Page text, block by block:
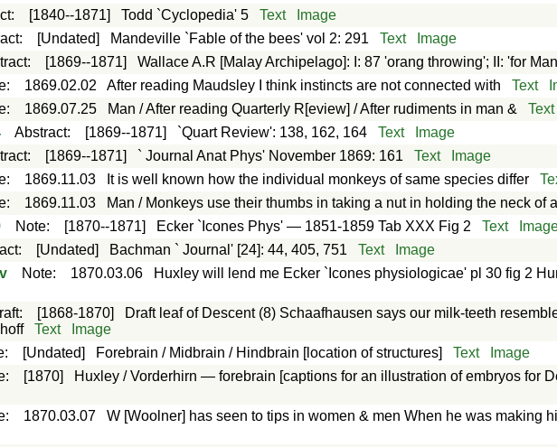
: [1840--1871] Todd `Cyclopedia' 5 Text
Image
: [Undated] Mandeville `Fable of the bees' vol 2: 291 Text
Image
: [1869--1871] Wallace A.R [Malay Archipelago]: I: 87 'orang throwing'; II: 'for
: 1869.02.02 After reading Maudsley I think instincts are not connected with Text
: 1869.07.25 Man / After reading Quarterly R[eview] / After rudiments in man & Text
Abstract: [1869--1871] `Quart Review': 138, 162, 164 Text
Image
: [1869--1871] ` Journal Anat Phys' November 1869: 161 Text
Image
: 1869.11.03 It is well known how the individual monkeys of same species differ
: 1869.11.03 Man / Monkeys use their thumbs in taking a nut in holding the neck of a
Note: [1870--1871] Ecker `Icones Phys' — 1851-1859 Tab XXX Fig 2 Text
: [Undated] Bachman ` Journal' [24]: 44, 405, 751 Text
Image
Note: 1870.03.06
Huxley will lend me Ecker `Icones physiologicae' pl 30 fig 2
: [1868-1870]
Draft leaf of Descent (8) Schaafhausen says our milk-teeth
Text
Image
: [Undated] Forebrain / Midbrain / Hindbrain [location of structures] Text
Image
: [1870] Huxley / Vorderhirn — forebrain [captions for an illustration of embryos for
: 1870.03.07 W [Woolner] has seen to tips in women & men When he was making